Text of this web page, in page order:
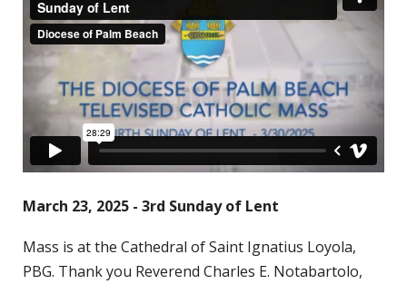
March 23, 2025 - 3rd Sunday of Lent
Mass is at the Cathedral of Saint Ignatius Loyola,
PBG. Thank you Reverend Charles E. Notabartolo,